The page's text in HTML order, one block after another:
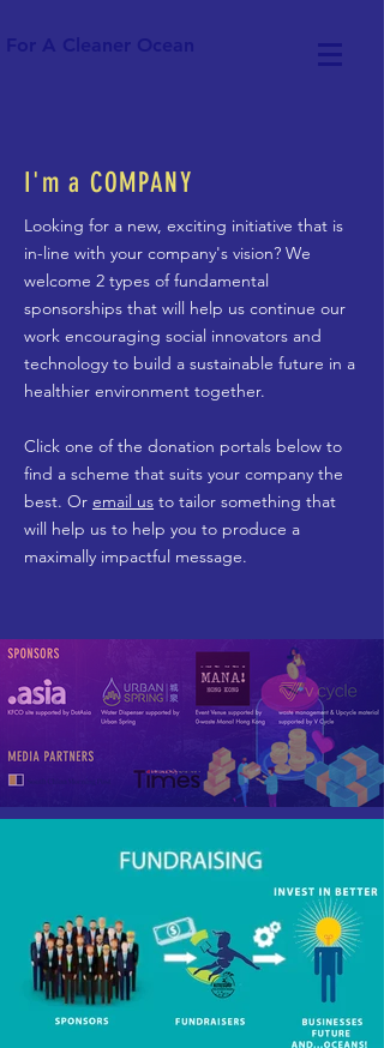
I'm a COMPANY
Looking for a new, exciting initiative that is
in-line with your company's vision? We
welcome 2 types of fundamental
sponsorships that will help us continue our
work encouraging social innovators and
technology to build a sustainable future in a
healthier environment together.
Click one of the donation portals below to
find a scheme that suits your company the
best. Or email us to tailor something that
will help us to help you to produce a
maximally impactful message.